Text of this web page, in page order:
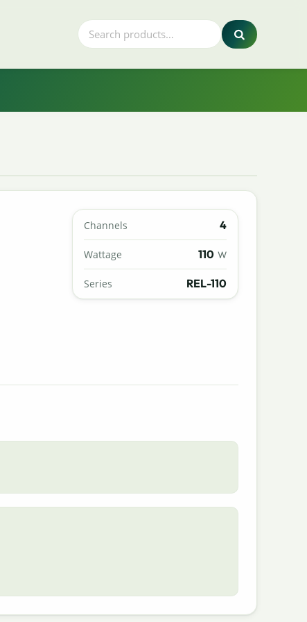
Channels 4
Wattage 110 W
Series REL-110